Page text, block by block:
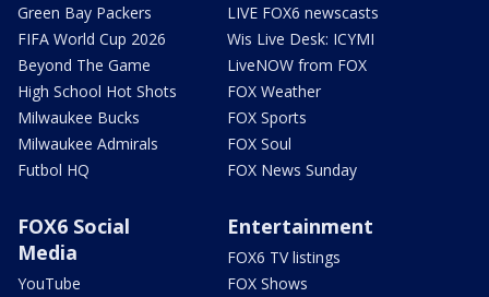
Green Bay Packers
FIFA World Cup 2026
Beyond The Game
High School Hot Shots
Milwaukee Bucks
Milwaukee Admirals
Futbol HQ
LIVE FOX6 newscasts
Wis Live Desk: ICYMI
LiveNOW from FOX
FOX Weather
FOX Sports
FOX Soul
FOX News Sunday
FOX6 Social
Media
YouTube
Entertainment
FOX6 TV listings
FOX Shows